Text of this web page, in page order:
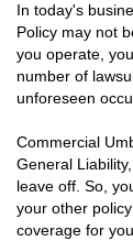
In today's
Policy may not
you operate,
number of
unforeseen
Commercial
General
leave off. So,
your other
coverage for